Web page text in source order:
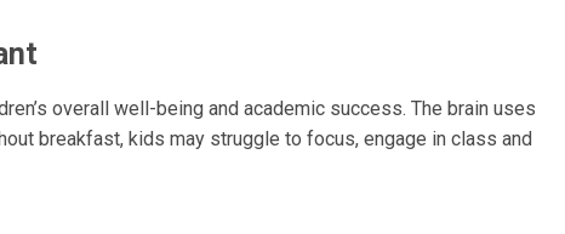
overall well-being and academic success. The brain uses
breakfast, kids may struggle to focus, engage in class and